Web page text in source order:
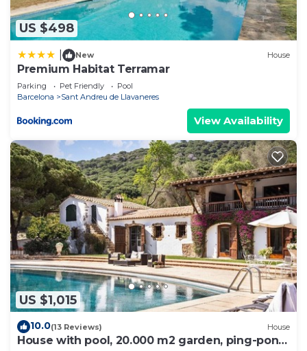
US $498
New House
Premium Habitat Terramar
Parking Pet Friendly
Pool
Barcelona
Sant Andreu de Llavaneres
View Availability
US $1,015
10.0(13 Reviews) House
House with pool, 20.000 m2 garden, ping-pong